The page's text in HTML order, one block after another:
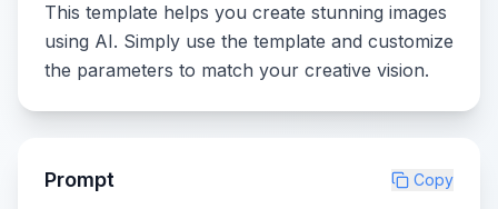
This template helps you create stunning images
using AI. Simply use the template and customize
the parameters to match your creative vision.
Prompt Copy